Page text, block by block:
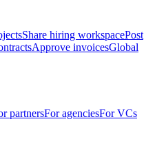
Share hiring workspacePost
Approve invoicesGlobal
partnersFor agenciesFor VCs